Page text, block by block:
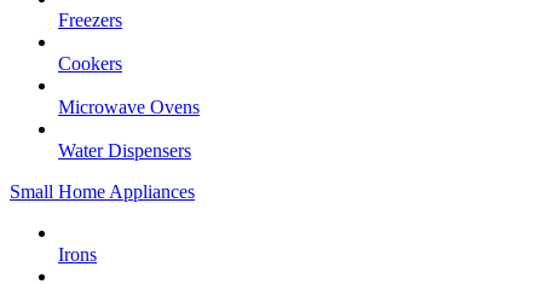
Freezers
Cookers
Microwave Ovens
Water Dispensers
Small Home Appliances
Irons